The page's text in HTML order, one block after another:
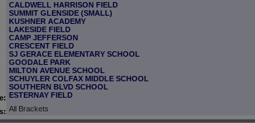
CALDWELL HARRISON FIELD
SUMMIT GLENSIDE (SMALL)
KUSHNER ACADEMY
LAKESIDE FIELD
CAMP JEFFERSON
CRESCENT FIELD
SJ GERACE ELEMENTARY SCHOOL
GOODALE PARK
MILTON AVENUE SCHOOL
SCHUYLER COLFAX MIDDLE SCHOOL
SOUTHERN BLVD SCHOOL
ESTERNAY FIELD
All Brackets